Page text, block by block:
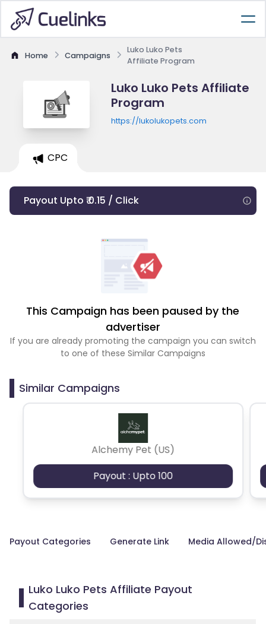
Home Campaigns
Luko Luko Pets
Affiliate Program
Luko Luko Pets Affiliate
Program
https://lukolukopets.com
CPC
Payout Upto ₹ 0.15 / Click
This Campaign has been paused by the
advertiser
If you are already promoting the campaign you can switch
to one of these Similar Campaigns
Similar Campaigns
Alchemy Pet (US)
Payout : Upto 100
Payout Categories Generate Link Media Allowed/
Luko Luko Pets Affiliate Payout
Categories